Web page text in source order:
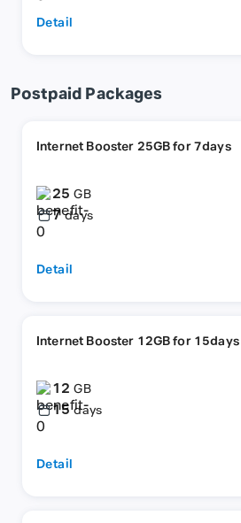
Detail
Postpaid Packages
Internet Booster 25GB for 7days
25GB
7 days
Detail
Internet Booster 12GB for 15days
12GB
15 days
Detail